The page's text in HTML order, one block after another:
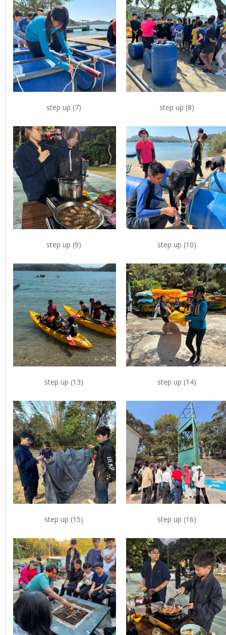
step up (7) step up (8)
step up (9) step up (10)
step up (13) step up (14)
step up (15) step up (16)